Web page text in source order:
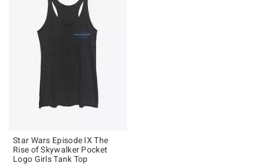
Star Wars Episode IX The
Rise of Skywalker Pocket
Logo Girls Tank Top